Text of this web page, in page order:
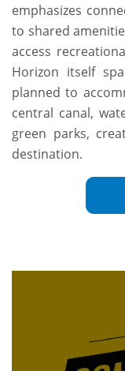
emphasizes
to shared
access
Horizon itself
planned to
central canal,
green parks,
destination.